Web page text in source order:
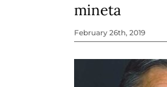
mineta
February 26th, 2019